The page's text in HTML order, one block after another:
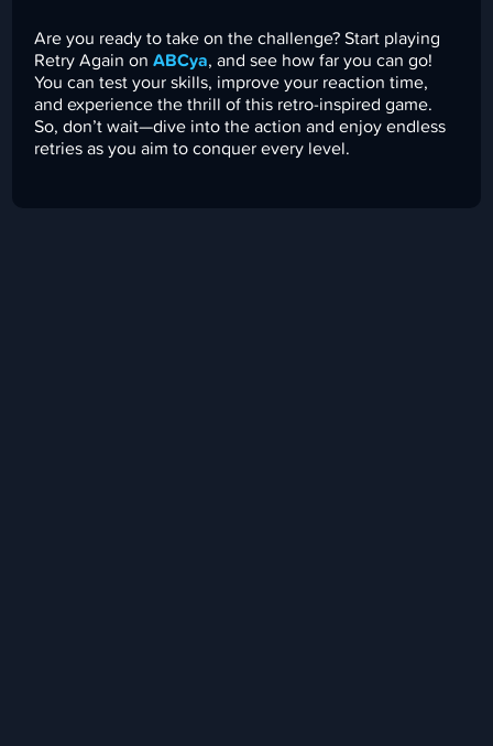
Are you ready to take on the challenge? Start playing
Retry Again onABCya, and see how far you can go!
You can test your skills, improve your reaction time,
and experience the thrill of this retro-inspired game.
So, don’t wait—dive into the action and enjoy endless
retries as you aim to conquer every level.